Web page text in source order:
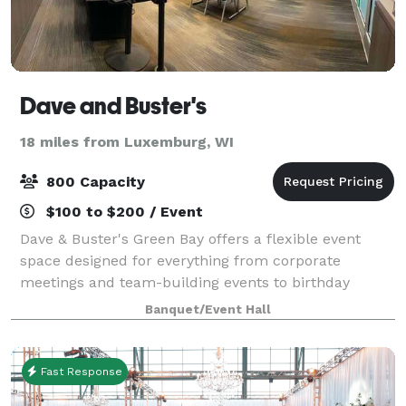
Dave and Buster's
18 miles from Luxemburg, WI
800 Capacity
$100 to $200 / Event
Dave & Buster's Green Bay offers a flexible event
space designed for everything from corporate
meetings and team-building events to birthday
parties, holiday celebrations, sports watch parties,
and private social gatherings. Key features o
Banquet/Event Hall
Fast Response